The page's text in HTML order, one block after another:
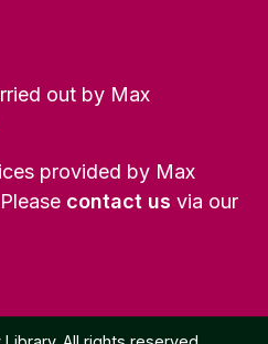
out by Max
provided by Max
contact us via our